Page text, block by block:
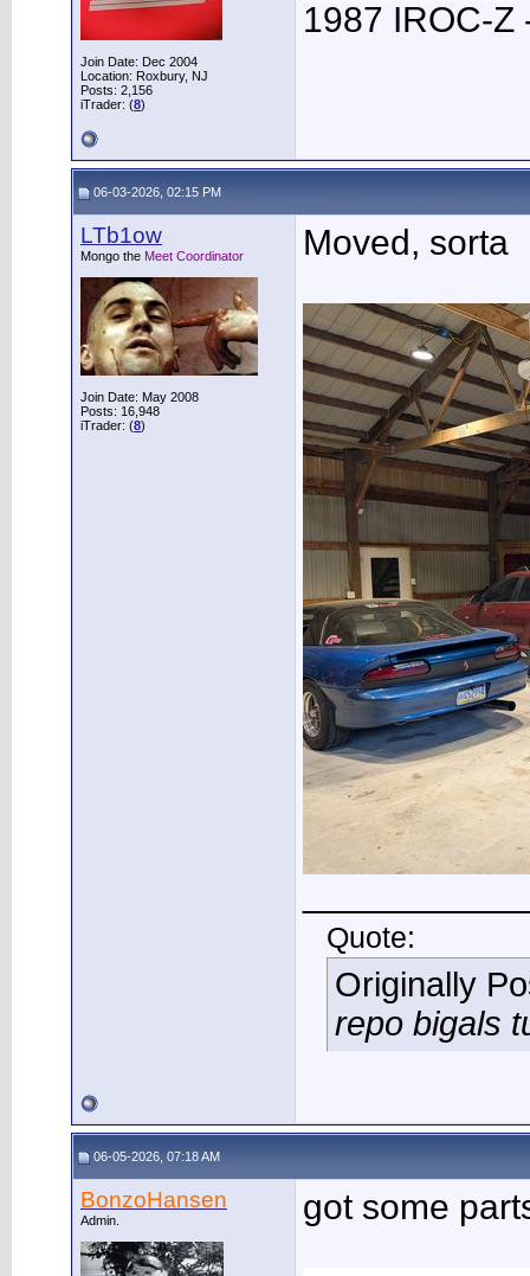
Join Date: Dec 2004
Location: Roxbury, NJ
Posts: 2,156
iTrader: (8)
1987 IROC-Z
06-03-2026, 02:15 PM
LTb1ow
Mongo the Meet Coordinator
Join Date: May 2008
Posts: 16,948
iTrader: (8)
Moved, sorta
Quote:
Originally
repo bigals
06-05-2026, 07:18 AM
BonzoHansen
Admin. got some